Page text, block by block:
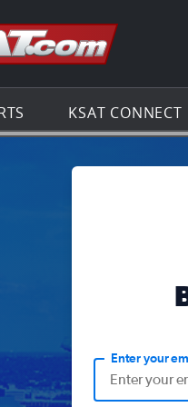
to the
KSAT CONNECT
Enter your